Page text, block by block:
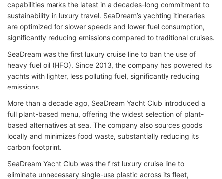
capabilities marks the latest in a decades-long commitment to
sustainability in luxury travel. SeaDream’s yachting itineraries
are optimized for slower speeds and lower fuel consumption,
significantly reducing emissions compared to traditional cruises.
SeaDream was the first luxury cruise line to ban the use of
heavy fuel oil (HFO). Since 2013, the company has powered its
yachts with lighter, less polluting fuel, significantly reducing
emissions.
More than a decade ago, SeaDream Yacht Club introduced a
full plant-based menu, offering the widest selection of plant-
based alternatives at sea. The company also sources goods
locally and minimizes food waste, substantially reducing its
carbon footprint.
SeaDream Yacht Club was the first luxury cruise line to
eliminate unnecessary single-use plastic across its fleet,